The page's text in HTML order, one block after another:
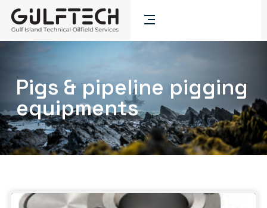
Pigs & pipeline pigging
equipments